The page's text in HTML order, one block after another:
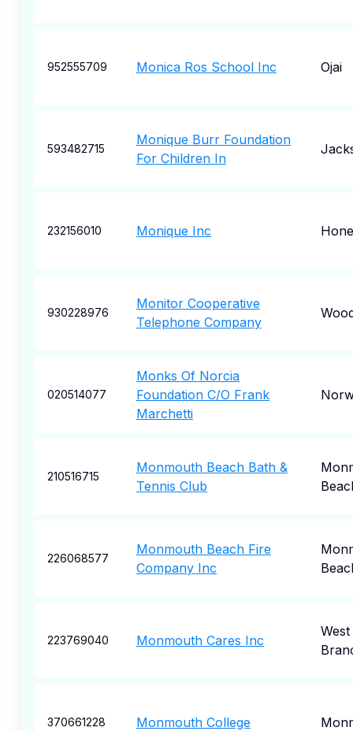
952555709 Monica Ros School Inc Ojai
593482715
Monique Burr Foundation
For Children In
232156010 Monique Inc
930228976
Monitor Cooperative
Telephone Company
020514077
Monks Of Norcia
Foundation C/O Frank
Marchetti
210516715
Monmouth Beach Bath &
Tennis Club
226068577
Monmouth Beach Fire
Company Inc
223769040 Monmouth Cares Inc
370661228 Monmouth College